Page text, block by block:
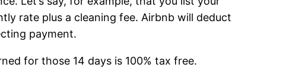
rate plus a cleaning fee. Airbnb will deduct
payment.
for those 14 days is 100% tax free.